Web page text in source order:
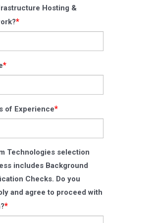
Hosting &
*
*
of Experience*
Technologies selection
includes Background
Checks. Do you
and agree to proceed with
*